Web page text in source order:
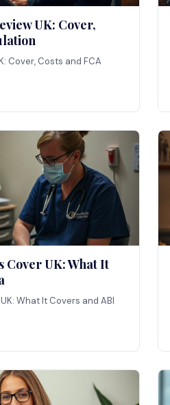
UK: Cover,
Cover, Costs and FCA
UK: What It
What It Covers and ABI